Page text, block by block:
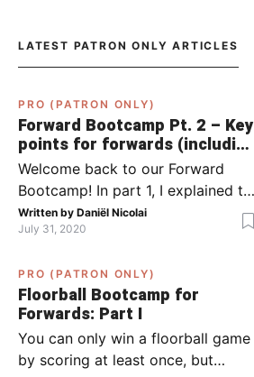
LATEST PATRON ONLY ARTICLES
PRO (PATRON ONLY)
Forward Bootcamp Pt. 2 – Key
points for forwards (including
Pylsy, Zaugg, and Sjögren)
Welcome back to our Forward
Bootcamp! In part 1, I explained to
you what to do when you or your
team has the ball (chapter 1) and
has the ball (chapter 2). In part 2,
I’ll explain what to do in the ‘in-
between moments’: the moment
your team wins […]
Written by Daniël Nicolai
July 31, 2020
PRO (PATRON ONLY)
Floorball Bootcamp for
Forwards: Part I
You can only win a floorball game
by scoring at least once, but